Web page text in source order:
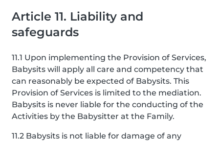
Article 11. Liability and
safeguards
11.1 Upon implementing the Provision of Services,
Babysits will apply all care and competency that
can reasonably be expected of Babysits. This
Provision of Services is limited to the mediation.
Babysits is never liable for the conducting of the
Activities by the Babysitter at the Family.
11.2 Babysits is not liable for damage of any